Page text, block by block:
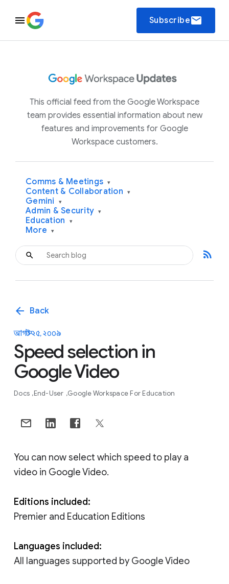
Subscribeemail
This official feed from the Google Workspace
team provides essential information about new
features and improvements for Google
Workspace customers.
Comms & Meetings ▾
Content & Collaboration ▾
Gemini ▾
Admin & Security ▾
Education ▾
More ▾
rss_feed
arrow_back Back
আগস্ট ২৫, ২০০৯
Speed selection in
Google Video
Docs End-User Google Workspace For Education
You can now select which speed to play a
video in Google Video.
Editions included:
Premier and Education Editions
Languages included:
All languages supported by Google Video